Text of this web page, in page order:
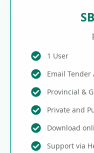
1 User
Email Tender
Provincial &
Private and
Download
Support via